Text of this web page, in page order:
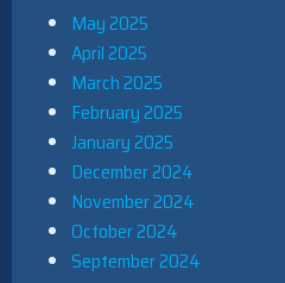
May 2025
April 2025
March 2025
February 2025
January 2025
December 2024
November 2024
October 2024
September 2024